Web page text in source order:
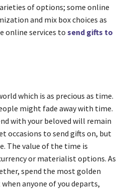
of options; some online
and mix box choices as
online services to send gifts to
which is as precious as time.
might fade away with time.
with your beloved will remain
occasions to send gifts on, but
The value of the time is
or materialist options. As
spend the most golden
anyone of you departs,